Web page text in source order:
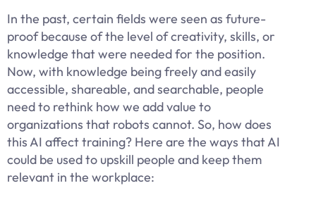
In the past, certain fields were seen as future-
proof because of the level of creativity, skills, or
knowledge that were needed for the position.
Now, with knowledge being freely and easily
accessible, shareable, and searchable, people
need to rethink how we add value to
organizations that robots cannot. So, how does
this AI affect training? Here are the ways that AI
could be used to upskill people and keep them
relevant in the workplace: